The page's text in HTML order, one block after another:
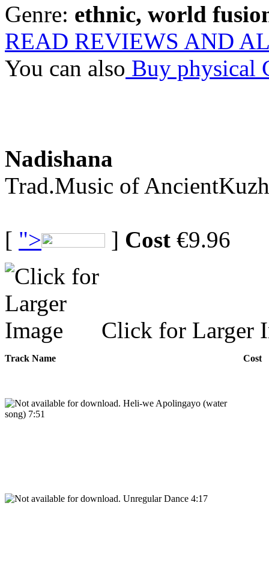
Genre: ethnic, world
READ REVIEWS AND
You can also Buy physical
Nadishana
Trad.Music of
[ "> ] Cost €9.96
Click for Larger
Track Name Cost
Heli-we Apolingayo (water
song) 7:51
Unregular Dance 4:17